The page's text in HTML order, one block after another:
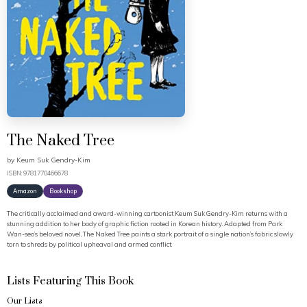
The Naked Tree
by Keum Suk Gendry-Kim
ISBN: 9781770466678
Amazon Bookshop
The critically acclaimed and award-winning cartoonist Keum Suk Gendry-Kim returns with a
stunning addition to her body of graphic fiction rooted in Korean history. Adapted from Park
Wan-seo’s beloved novel, The Naked Tree paints a stark portrait of a single nation’s fabric slowly
torn to shreds by political upheaval and armed conflict.
Lists Featuring This Book
Our Lists